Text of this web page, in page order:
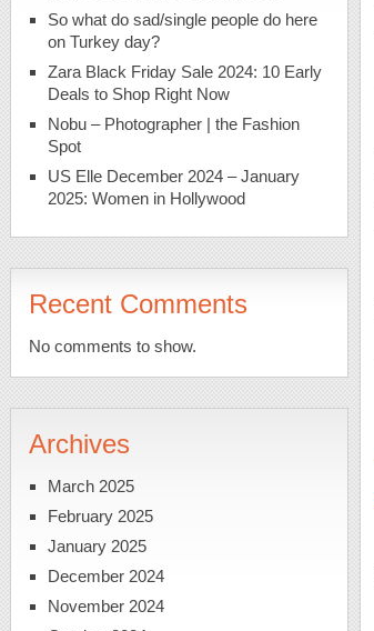
So what do sad/single people do here
on Turkey day?
Zara Black Friday Sale 2024: 10 Early
Deals to Shop Right Now
Nobu – Photographer | the Fashion
Spot
US Elle December 2024 – January
2025: Women in Hollywood
Recent Comments
No comments to show.
Archives
March 2025
February 2025
January 2025
December 2024
November 2024